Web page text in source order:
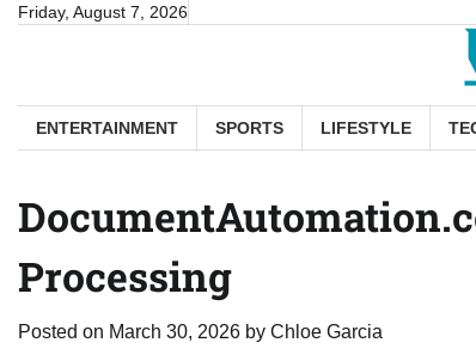
SkipFriday, August 7, 2026
ENTERTAINMENT SPORTS LIFESTYLE
Processing
Posted on March 30, 2026 by Chloe Garcia